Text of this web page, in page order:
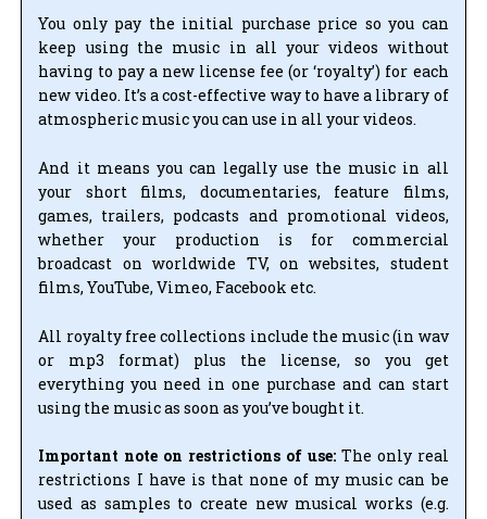
You only pay the initial purchase price so you can
keep using the music in all your videos without
having to pay a new license fee (or ‘royalty’) for each
new video. It’s a cost-effective way to have a library of
atmospheric music you can use in all your videos.
And it means you can legally use the music in all
your short films, documentaries, feature films,
games, trailers, podcasts and promotional videos,
whether your production is for commercial
broadcast on worldwide TV, on websites, student
films, YouTube, Vimeo, Facebook etc.
All royalty free collections include the music (in wav
or mp3 format) plus the license, so you get
everything you need in one purchase and can start
using the music as soon as you’ve bought it.
Important note on restrictions of use:The only real
restrictions I have is that none of my music can be
used as samples to create new musical works (e.g.